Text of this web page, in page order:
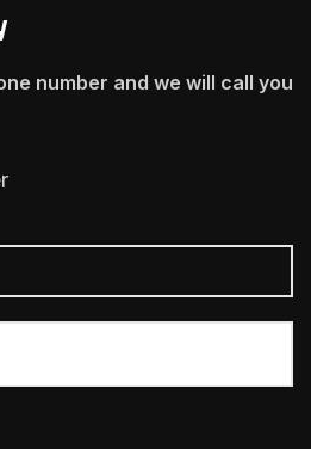
number and we will call you